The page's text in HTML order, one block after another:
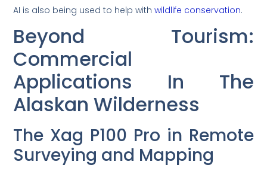
AI is also being used to help withwildlife conservation.
Beyond Tourism:
Commercial
Applications In The
Alaskan Wilderness
The Xag P100 Pro in Remote
Surveying and Mapping